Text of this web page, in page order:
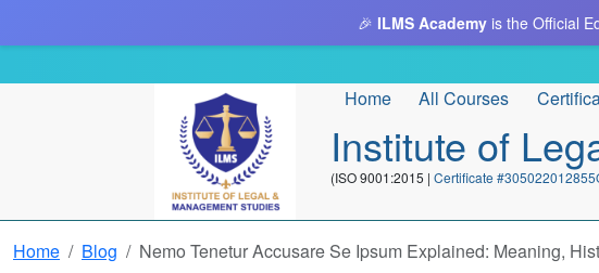
🎉 ILMS Academy is the Official
Home All Courses
Institute of
(ISO 9001:2015 | Certificate
Home Blog Nemo Tenetur Accusare Se Ipsum Explained: Meaning,